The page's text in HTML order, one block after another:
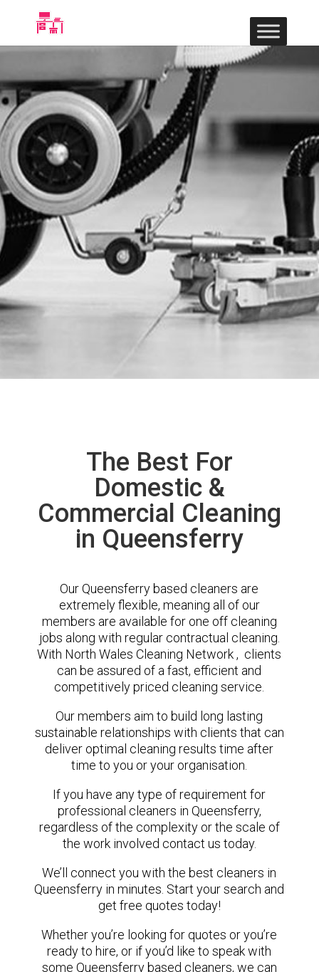
The Best For
Domestic &
Commercial Cleaning
in Queensferry
Our Queensferry based cleaners are
extremely flexible, meaning all of our
members are available for one off cleaning
jobs along with regular contractual cleaning.
With North Wales Cleaning Network , clients
can be assured of a fast, efficient and
competitively priced cleaning service.
Our members aim to build long lasting
sustainable relationships with clients that can
deliver optimal cleaning results time after
time to you or your organisation.
If you have any type of requirement for
professional cleaners in Queensferry,
regardless of the complexity or the scale of
the work involved contact us today.
We’ll connect you with the best cleaners in
Queensferry in minutes. Start your search and
get free quotes today!
Whether you’re looking for quotes or you’re
ready to hire, or if you’d like to speak with
some Queensferry based cleaners, we can